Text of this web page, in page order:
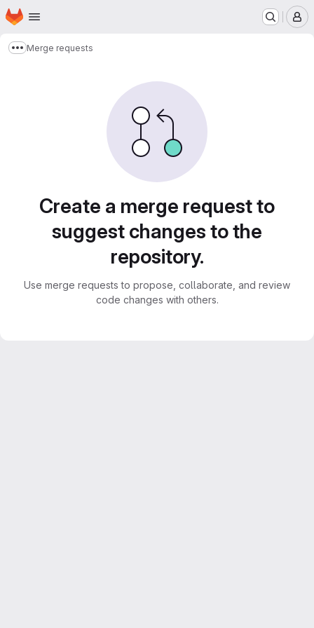
Skip to main content
Homepage
Show more breadcrumbs
Merge requests
Create a merge request to
suggest changes to the
repository.
Use merge requests to propose, collaborate, and review
code changes with others.